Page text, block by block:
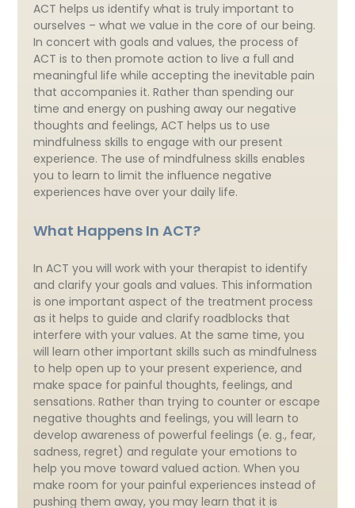
ACT helps us identify what is truly important to
ourselves – what we value in the core of our being.
In concert with goals and values, the process of
ACT is to then promote action to live a full and
meaningful life while accepting the inevitable pain
that accompanies it. Rather than spending our
time and energy on pushing away our negative
thoughts and feelings, ACT helps us to use
mindfulness skills to engage with our present
experience. The use of mindfulness skills enables
you to learn to limit the influence negative
experiences have over your daily life.
What Happens In ACT?
In ACT you will work with your therapist to identify
and clarify your goals and values. This information
is one important aspect of the treatment process
as it helps to guide and clarify roadblocks that
interfere with your values. At the same time, you
will learn other important skills such as mindfulness
to help open up to your present experience, and
make space for painful thoughts, feelings, and
sensations. Rather than trying to counter or escape
negative thoughts and feelings, you will learn to
develop awareness of powerful feelings (e. g., fear,
sadness, regret) and regulate your emotions to
help you move toward valued action. When you
make room for your painful experiences instead of
pushing them away, you may learn that it is